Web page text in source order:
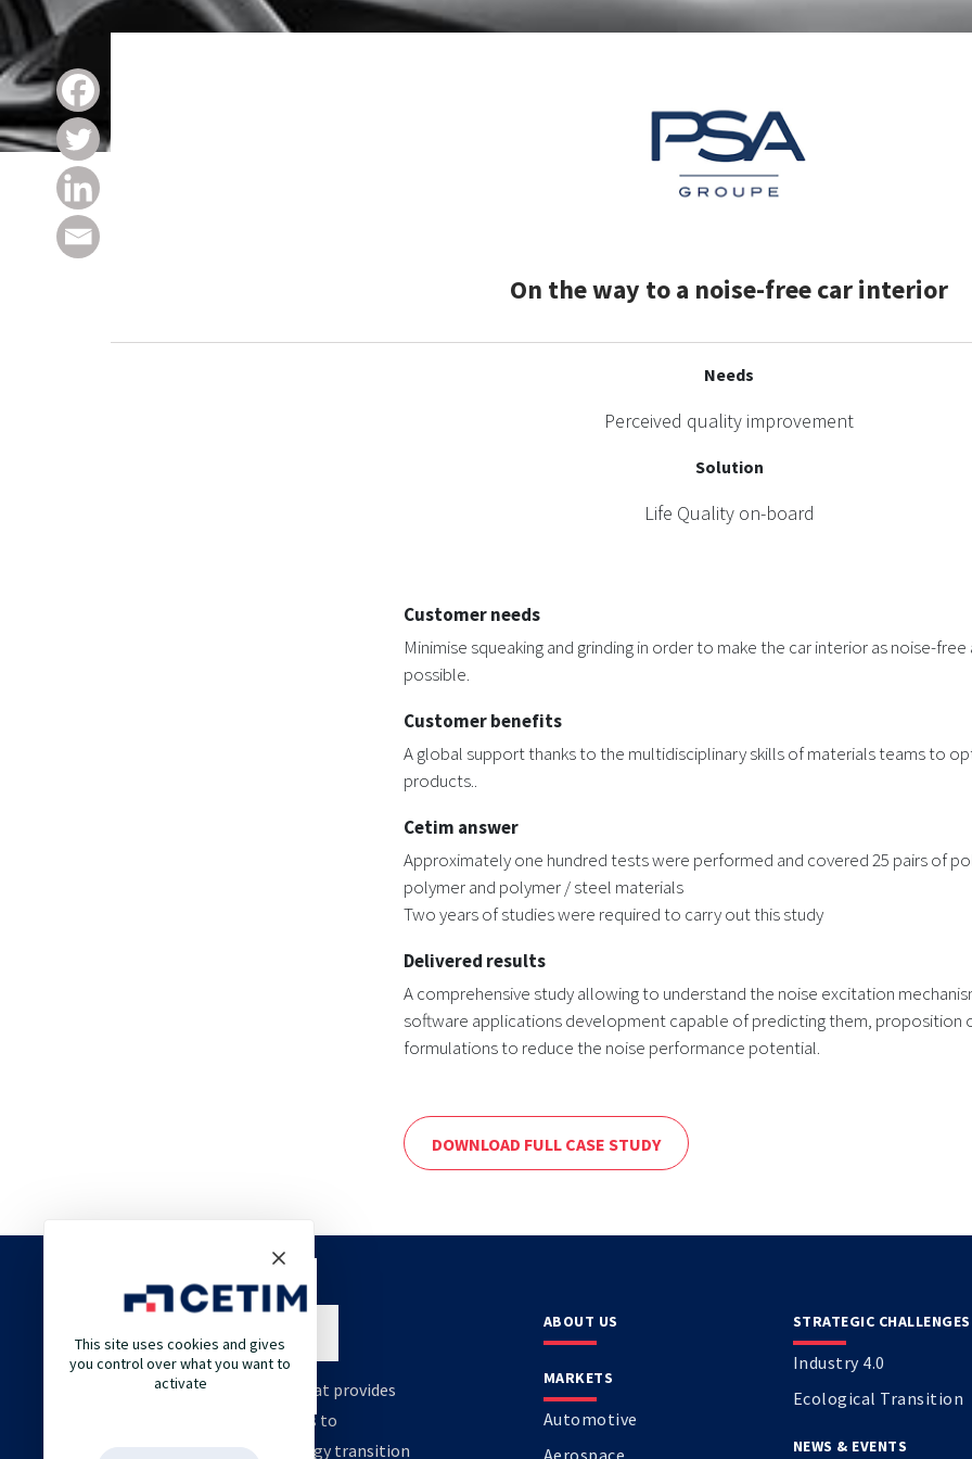
On the way to a noise-free car interior
Needs
Perceived quality improvement
Solution
Life Quality on-board
Customer needs
Minimise squeaking and grinding in order to make the car interior as noise-free
possible.
Customer benefits
A global support thanks to the multidisciplinary skills of materials teams to
products..
Cetim answer
Approximately one hundred tests were performed and covered 25 pairs of
polymer and polymer / steel materials
Two years of studies were required to carry out this study
Delivered results
A comprehensive study allowing to understand the noise excitation
software applications development capable of predicting them, proposition
formulations to reduce the noise performance potential.
DOWNLOAD FULL CASE STUDY
Cetim is an engineering company that provides
high value support and technologies to
accelerate your decarbonation, energy transition
ABOUT US
MARKETS
Automotive
STRATEGIC CHALLENGES
Industry 4.0
Ecological Transition
NEWS & EVENTS
This site uses cookies and gives
you control over what you want to
activate